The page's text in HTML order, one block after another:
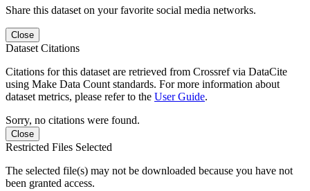
Share this dataset on your favorite social media networks.
Close
Dataset Citations
Citations for this dataset are retrieved from Crossref via DataCite
using Make Data Count standards. For more information about
dataset metrics, please refer to the User Guide.
Sorry, no citations were found.
Close
Restricted Files Selected
The selected file(s) may not be downloaded because you have not
been granted access.